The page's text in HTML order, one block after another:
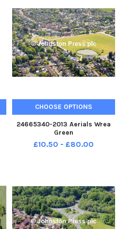
CHOOSE OPTIONS
24665340-2013 Aerials Wrea
Green
£10.50 - £80.00